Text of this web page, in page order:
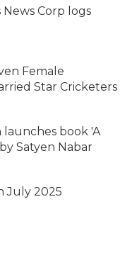
Corp logs
Female
Star Cricketers
launches book 'A
Satyen Nabar
July 2025